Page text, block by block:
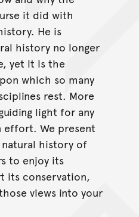
it did with
He is
history no longer
yet it is the
which so many
rest. More
light for any
effort. We present
history of
to enjoy its
its conservation,
views into your